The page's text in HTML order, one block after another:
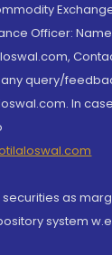
Officer:
any query/
In
as
system